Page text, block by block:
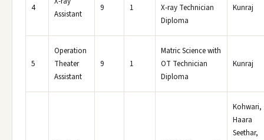
4
Assistant
9 1
X-ray Technician
Diploma
Kunraj
5
Operation
Theater
Assistant
9 1
Matric Science with
OT Technician
Diploma
Kunraj
Kohwari,
Haara
Seethar,